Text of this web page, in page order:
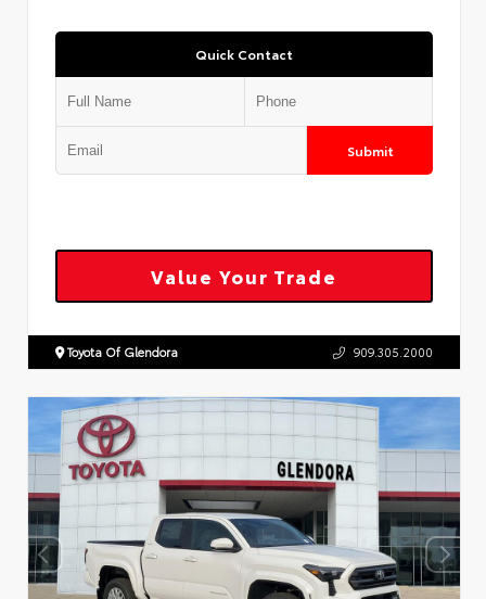
Quick Contact
Submit
Value Your Trade
Toyota Of Glendora 909.305.2000